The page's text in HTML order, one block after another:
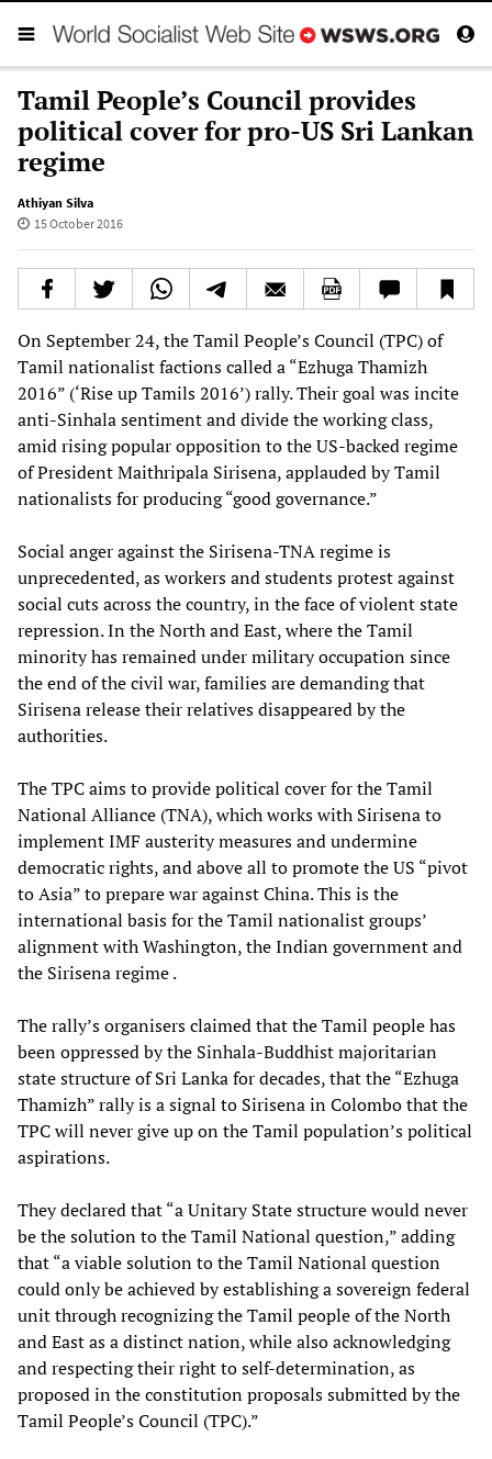
Tamil People’s Council provides
political cover for pro-US Sri Lankan
regime
Athiyan Silva
15 October 2016
On September 24, the Tamil People’s Council (TPC) of
Tamil nationalist factions called a “Ezhuga Thamizh
2016” (‘Rise up Tamils 2016’) rally. Their goal was incite
anti-Sinhala sentiment and divide the working class,
amid rising popular opposition to the US-backed regime
of President Maithripala Sirisena, applauded by Tamil
nationalists for producing “good governance.”
Social anger against the Sirisena-TNA regime is
unprecedented, as workers and students protest against
social cuts across the country, in the face of violent state
repression. In the North and East, where the Tamil
minority has remained under military occupation since
the end of the civil war, families are demanding that
Sirisena release their relatives disappeared by the
authorities.
The TPC aims to provide political cover for the Tamil
National Alliance (TNA), which works with Sirisena to
implement IMF austerity measures and undermine
democratic rights, and above all to promote the US “pivot
to Asia” to prepare war against China. This is the
international basis for the Tamil nationalist groups’
alignment with Washington, the Indian government and
the Sirisena regime .
The rally’s organisers claimed that the Tamil people has
been oppressed by the Sinhala-Buddhist majoritarian
state structure of Sri Lanka for decades, that the “Ezhuga
Thamizh” rally is a signal to Sirisena in Colombo that the
TPC will never give up on the Tamil population’s political
aspirations.
They declared that “a Unitary State structure would never
be the solution to the Tamil National question,” adding
that “a viable solution to the Tamil National question
could only be achieved by establishing a sovereign federal
unit through recognizing the Tamil people of the North
and East as a distinct nation, while also acknowledging
and respecting their right to self-determination, as
proposed in the constitution proposals submitted by the
Tamil People’s Council (TPC).”